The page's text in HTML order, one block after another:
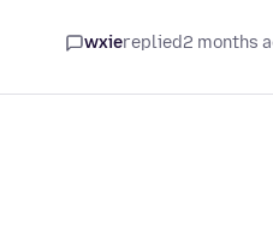
wxiereplied2 months